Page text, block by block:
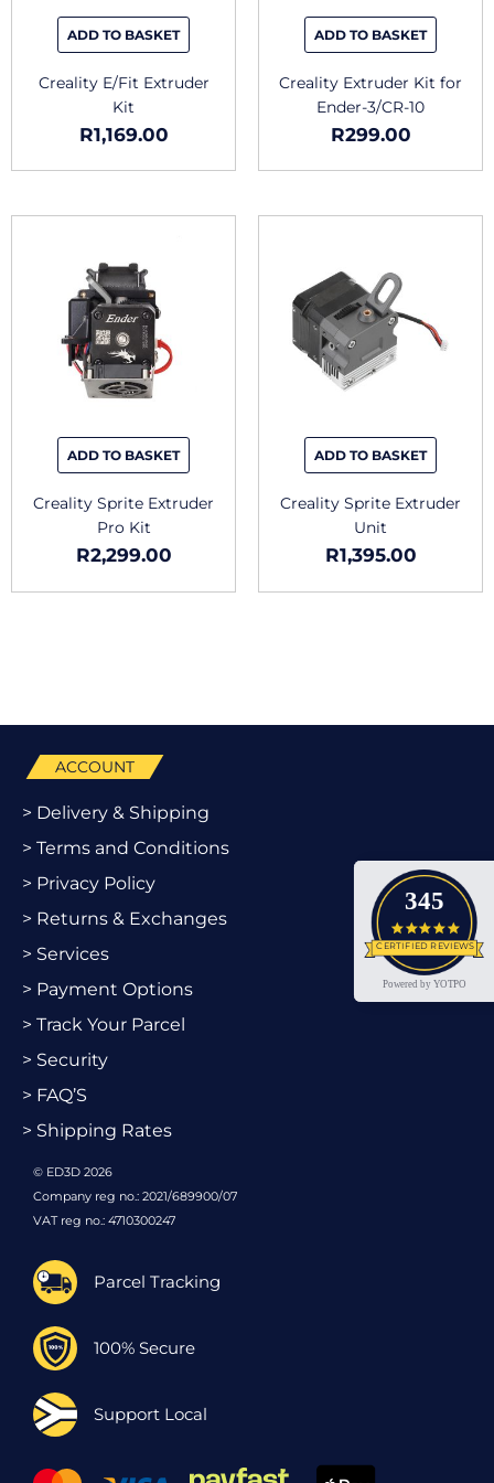
ADD TO BASKET
Creality E/Fit Extruder
Kit
R1,169.00
ADD TO BASKET
Creality Extruder Kit for
Ender-3/CR-10
R299.00
ADD TO BASKET
Creality Sprite Extruder
Pro Kit
R2,299.00
ADD TO BASKET
Creality Sprite Extruder
Unit
R1,395.00
345
4.9
CERTIFIED REVIEWS
Powered by YOTPO
ACCOUNT
> Delivery & Shipping
> Terms and Conditions
> Privacy Policy
> Returns & Exchanges
> Services
> Payment Options
> Track Your Parcel
> Security
> FAQ’S
> Shipping Rates
© ED3D 2026
Company reg no.: 2021/689900/07
VAT reg no.: 4710300247
Parcel Tracking
100% Secure
Support Local